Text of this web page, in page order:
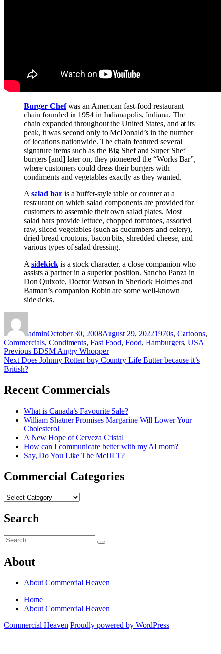
Burger Chefwas an American fast-food restaurant
chain founded in 1954 in Indianapolis, Indiana. The
chain expanded throughout the United States, and at its
peak, it was second only to McDonald’s in the number
of locations nationwide. The chain featured several
signature items such as the Big Shef and Super Shef
burgers [and] later on, they pioneered the “Works Bar”,
where customers could dress their burgers with
condiments and vegetables exactly as they wanted.
A salad bar is a buffet-style table or counter at a
restaurant on which salad components are provided for
customers to assemble their own salad plates. Most
salad bars provide lettuce, chopped tomatoes, assorted
raw, sliced vegetables (such as cucumbers and celery),
dried bread croutons, bacon bits, shredded cheese, and
various types of salad dressing.
A sidekick is a stock character, a close companion who
assists a partner in a superior position. Sancho Panza in
Don Quixote, Doctor Watson in Sherlock Holmes and
Batman’s companion Robin are some well-known
sidekicks.
adminOctober 30, 2008August 29, 20221970s, Cartoons,
Commercials, Condiments, Fast Food, Food, Hamburgers, USA
Post
navigation
Previous Previous
post:
BDSM Angry Whopper
Next Next
post:
Does Johnny Rotten buy Country Life Butter because it’s
British?
Recent Commercials
What is Canada’s Favourite Sale?
William Shatner Promises Margarine Will Lower Your
Cholesterol
A New Hope of Cerveza Cristal
How can I communicate better with my AI mom?
Say, Do You Like The McDLT?
Commercial Categories
Commercial
Search
Search
for:
Search
About
About Commercial Heaven
Home
About Commercial Heaven
Commercial Heaven Proudly powered by WordPress